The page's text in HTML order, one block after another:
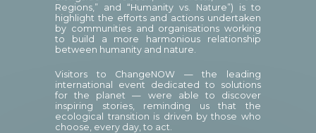
Regions,” and “Humanity vs. Nature”) is to
highlight the efforts and actions undertaken
by communities and organisations working
to build a more harmonious relationship
between humanity and nature.
Visitors to ChangeNOW — the leading
international event dedicated to solutions
for the planet — were able to discover
inspiring stories, reminding us that the
ecological transition is driven by those who
choose, every day, to act.